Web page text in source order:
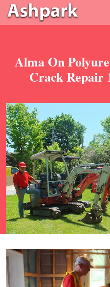
Alma On
Crack Repair